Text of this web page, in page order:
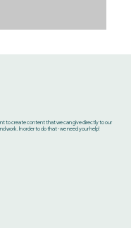
to create content that we can give directly to our
In order to do that - we need your help!